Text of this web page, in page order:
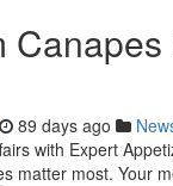
89 days ago
with Expert
matter most. Your